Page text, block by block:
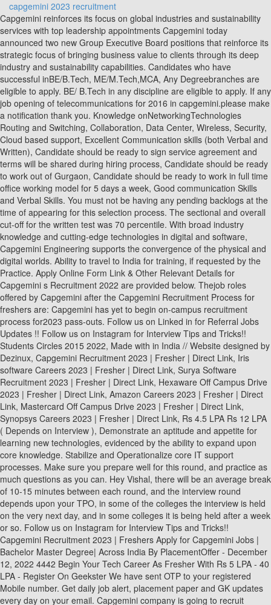
capgemini 2023 recruitment
Capgemini reinforces its focus on global industries and sustainability services with top leadership appointments Capgemini today announced two new Group Executive Board positions that reinforce its strategic focus of bringing business value to clients through its deep industry and sustainability capabilities. Candidates who have successful inBE/B.Tech, ME/M.Tech,MCA, Any Degreebranches are eligible to apply. BE/ B.Tech in any discipline are eligible to apply. If any job opening of telecommunications for 2016 in capgemini.please make a notification thank you. Knowledge onNetworkingTechnologies Routing and Switching, Collaboration, Data Center, Wireless, Security, Cloud based support, Excellent Communication skills (both Verbal and Written), Candidate should be ready to sign service agreement and terms will be shared during hiring process, Candidate should be ready to work out of Gurgaon, Candidate should be ready to work in full time office working model for 5 days a week, Good communication Skills and Verbal Skills. You must not be having any pending backlogs at the time of appearing for this selection process. The sectional and overall cut-off for the written test was 70 percentile. With broad industry knowledge and cutting-edge technologies in digital and software, Capgemini Engineering supports the convergence of the physical and digital worlds. Ability to travel to India for training, if requested by the Practice. Apply Online Form Link & Other Relevant Details for Capgemini s Recruitment 2022 are provided below. Thejob roles offered by Capgemini after the Capgemini Recruitment Process for freshers are: Capgemini has yet to begin on-campus recruitment process for2023 pass-outs. Follow us on Linked in for Referral Jobs Updates !! Follow us on Instagram for Interview Tips and Tricks!! Students Circles 2015 2022, Made with in India // Website designed by Dezinux, Capgemini Recruitment 2023 | Fresher | Direct Link, Iris software Careers 2023 | Fresher | Direct Link, Surya Software Recruitment 2023 | Fresher | Direct Link, Hexaware Off Campus Drive 2023 | Fresher | Direct Link, Amazon Careers 2023 | Fresher | Direct Link, Mastercard Off Campus Drive 2023 | Fresher | Direct Link, Synopsys Careers 2023 | Fresher | Direct Link, Rs 4.5 LPA Rs 12 LPA ( Depends on Interview ), Demonstrate an aptitude and appetite for learning new technologies, evidenced by the ability to expand upon core knowledge. Stabilize and Operationalize core IT support processes. Make sure you prepare well for this round, and practice as much questions as you can. Hey Vishal, there will be an average break of 10-15 minutes between each round, and the interview round depends upon your TPO, in some of the colleges the interview is held on the very next day, and in some colleges it is being held after a week or so. Follow us on Instagram for Interview Tips and Tricks!! Capgemini Recruitment 2023 | Freshers Apply for Capgemini Jobs | Bachelor Master Degree| Across India By PlacementOffer - December 12, 2022 4442 Begin Your Tech Career As Fresher With Rs 5 LPA - 40 LPA - Register On Geekster We have sent OTP to your registered Mobile number. Get daily job alert, placement paper and GK updates every day on your email. Capgemini company is going to recruit candidates for graduates off-campus. Interested and eligible candidates can read more details below. Candidates can know the updates about Capgemini New Recruitment 2023, by visiting our website @ Freshers Jobs regularly. ByIndu-. what is the eligibility criteria for a fresher going for campus placement in capgemini? Apply Coupon Code -> AF01 (This is official coupon code from AMCAT), IBM Recruitment Process 2023 | Cognizant Selection thru AMCAT, AMCAT Syllabus and Sample Papers 2023 (ECE, EEE, Mechanical, CSE, IT, MBA, MCA), Genpact Pool Campus Drive 2023 | Any Graduates| Multiple Profiles, NDA Syllabus and Exam Pattern 2023 Marking Scheme | Maths & General Ability Topics, ZYCUS Recruitment 2023 Process, Placement Papers and Interview Questions, AMCAT Searching and Sorting Questions with Answers Computer Programming, Download AMCAT Heaps Questions 2023 Computer Programming Papers, CoCubes Test Syllabus and Exam Pattern 2023 On campus / Off campus drive pattern, AMCAT Data model Questions with Answers 2023 Computer Science, Bank of America Recruitment 2023 | Off/ On Campus Drive, Salary and Interview Questions for Freshers, You must be having 60% or above in your 10. We are global. Original and Photocopy of all documents from graduation and post graduation. Candidate should Must bring the latest 3 to 4 passport size photos. Having its offices in around 40 countries Capgemini India has almost 50& of their employees. You need to indicate which one you agree with more. Click the Join us Link which is present in the careers section. 067441-Capgemini Invent - Consultant Data Management, Analytics & Business Intelligence. Made with in India. What is the Capgemini Engineering Selection Process? A minimum GPA of 3.3 of 4.0. But i am unable to differentiate b/t technical and hr Below are the points for eligibility criteria in Capgemini recruitment. i.e. Candidates can also Check Capgemini Official Career Site and Register yourself for Any Future Off Campus Drive and Recruitment Notifications. Save my name, email, and website in this browser for the next time I comment. Capgemini Engineering helps the largest innovators in the world engineer the products and services of tomorrow, and cope with disruption by embedding into products digital and software technologies. Capgemini Recruitment 2023 Off Campus Jobs Walkin Drive and Recruitment Eligibility, Careers, Salary, Syllabus, Exam Pattern, Selection Process: Capgemini Company will be seeking candidates for graduate positions Off campuses. Capgemini Recruitment 2023 Off Campus Jobs Walkin Drive and Recruitment Eligibility, Careers, Salary, Syllabus, Exam Pattern, Selection Process:CapgeminiCompany will be seeking candidates for graduate positionsOff campuses. Capgemini Off Campus Drive for 2023 Batch Hiring Process, Eligibility Criteria Search Jobs by Location and Qualification. hey i wanted to know whether all 4 rounds for written test will be conducted on the same day??? We are looking for tech passionate individuals to want to start their career in the IT industry. Checkout list of all the video courses in PrepInsta Prime Subscription, AMCAT vs CoCubes vs eLitmus vs TCS iON CCQT, Companies hiring from AMCAT, CoCubes, eLitmus. Now, most of the candidates who had completed their graduation and post-graduation (an equivalent degree) and experienced aspirants can apply for the Capgemini Recruitment 2023. To view or add a comment, sign in, Demonstrate an aptitude and appetite for learning new technologies, evidenced by the ability to expand upon core knowledge. Interested candidates can apply online before the last date i.e. A list of the Jobs is displays on the screen. Capgemini Careers 2023 Hiring Details: Company Website: www.capgemini.com Job Role: Talent Acquisition Qualification: Any Degree Graduates Batch: 2019/ 2020/ 2021/ 2022 Experience: Fresher Salary: Upto 5.2 Lakhs (Estimated) Job Location: Kolkata Last Date: ASAP Want To Get Free IT/Software Job Alerts on Telegram !! But if you believe that you have much more potential then you can prove yourself in this 4 step selection process and may get a salary above it also it totally depends on your capabilities. Setting up internal Governance with the Service desk and other IT teams. For more information related to the cookies, please visit ourcookie policy. Primary Skills for Capgemini Off Campus 2023 Hiring For Trainee Role Demonstrate expertise in leading and managing both internal and external clients. Degree of Graduation or Post Graduation, BA/ BS Degree or equivalent are eligible to apply for Capgemini Recruitment 2023. The latest rounds in Capgemini recruitment process this year are given below. Don't worry! Candidates are requested to read details- eligibility criteria . (adsbygoogle = window.adsbygoogle || []).push({}); Register Here for Off Campus Driveof 2023 Batch, 2022 Batch and Other Batch BE/B.Tech Candidates. Read the Job description and click the apply link to apply. Candidates could use these test questions as a mock test to assess their knowledge of every subject. Here you can findthe Capgemini address, the date of interview, details on eligibility and interview agenda, as well as the application process information, and application procedure are provided below. Capgemini Holding Inc. Data Consultant Job in Seattle, WA. Here are the different types of questions that appear for Capgemini Off Campus Drive for 2023 Batch . By visiting the official site or freshers now, candidates can apply for Capgemini Recruitment 2023. Capgemini Careers 2023 hiring freshers for SAP Functional Positions for 2019, 2020, 2021 Batch graduates for Bangalore and Mumbai locations. Able to identify problems and provide inputs to resolve the network related issues. Capgemini Company will now officially recruit candidates from Off-Campus Recruitment Drive. Apply to Summer Associate, Senior Supply Chain Specialist, Analytics Consultant and more! (You will be re-directed to Capgemini official career/ notification page) Click on "Apply Now". The Group reported in 2021 global revenues of 18 billion. One of the smartest ways to approach the Capgemini hiring process is by solvingCapgemini Placement papers, which we are providing on this platform for free. Video courses for company/skill based Preparation, Purchase mock tests for company/skill building. Behavioural Competency Profiling Round 2: Technical Interview Round 3: HR interview Capgemini Off Campus Drive for 2023 Batch: Eligibility Criteria Follow us on Linked in for Referral Jobs Updates !! No.1 and most visited website for Placements in India. Some of the questions were: After answering all his questions, he asked, me to wait o